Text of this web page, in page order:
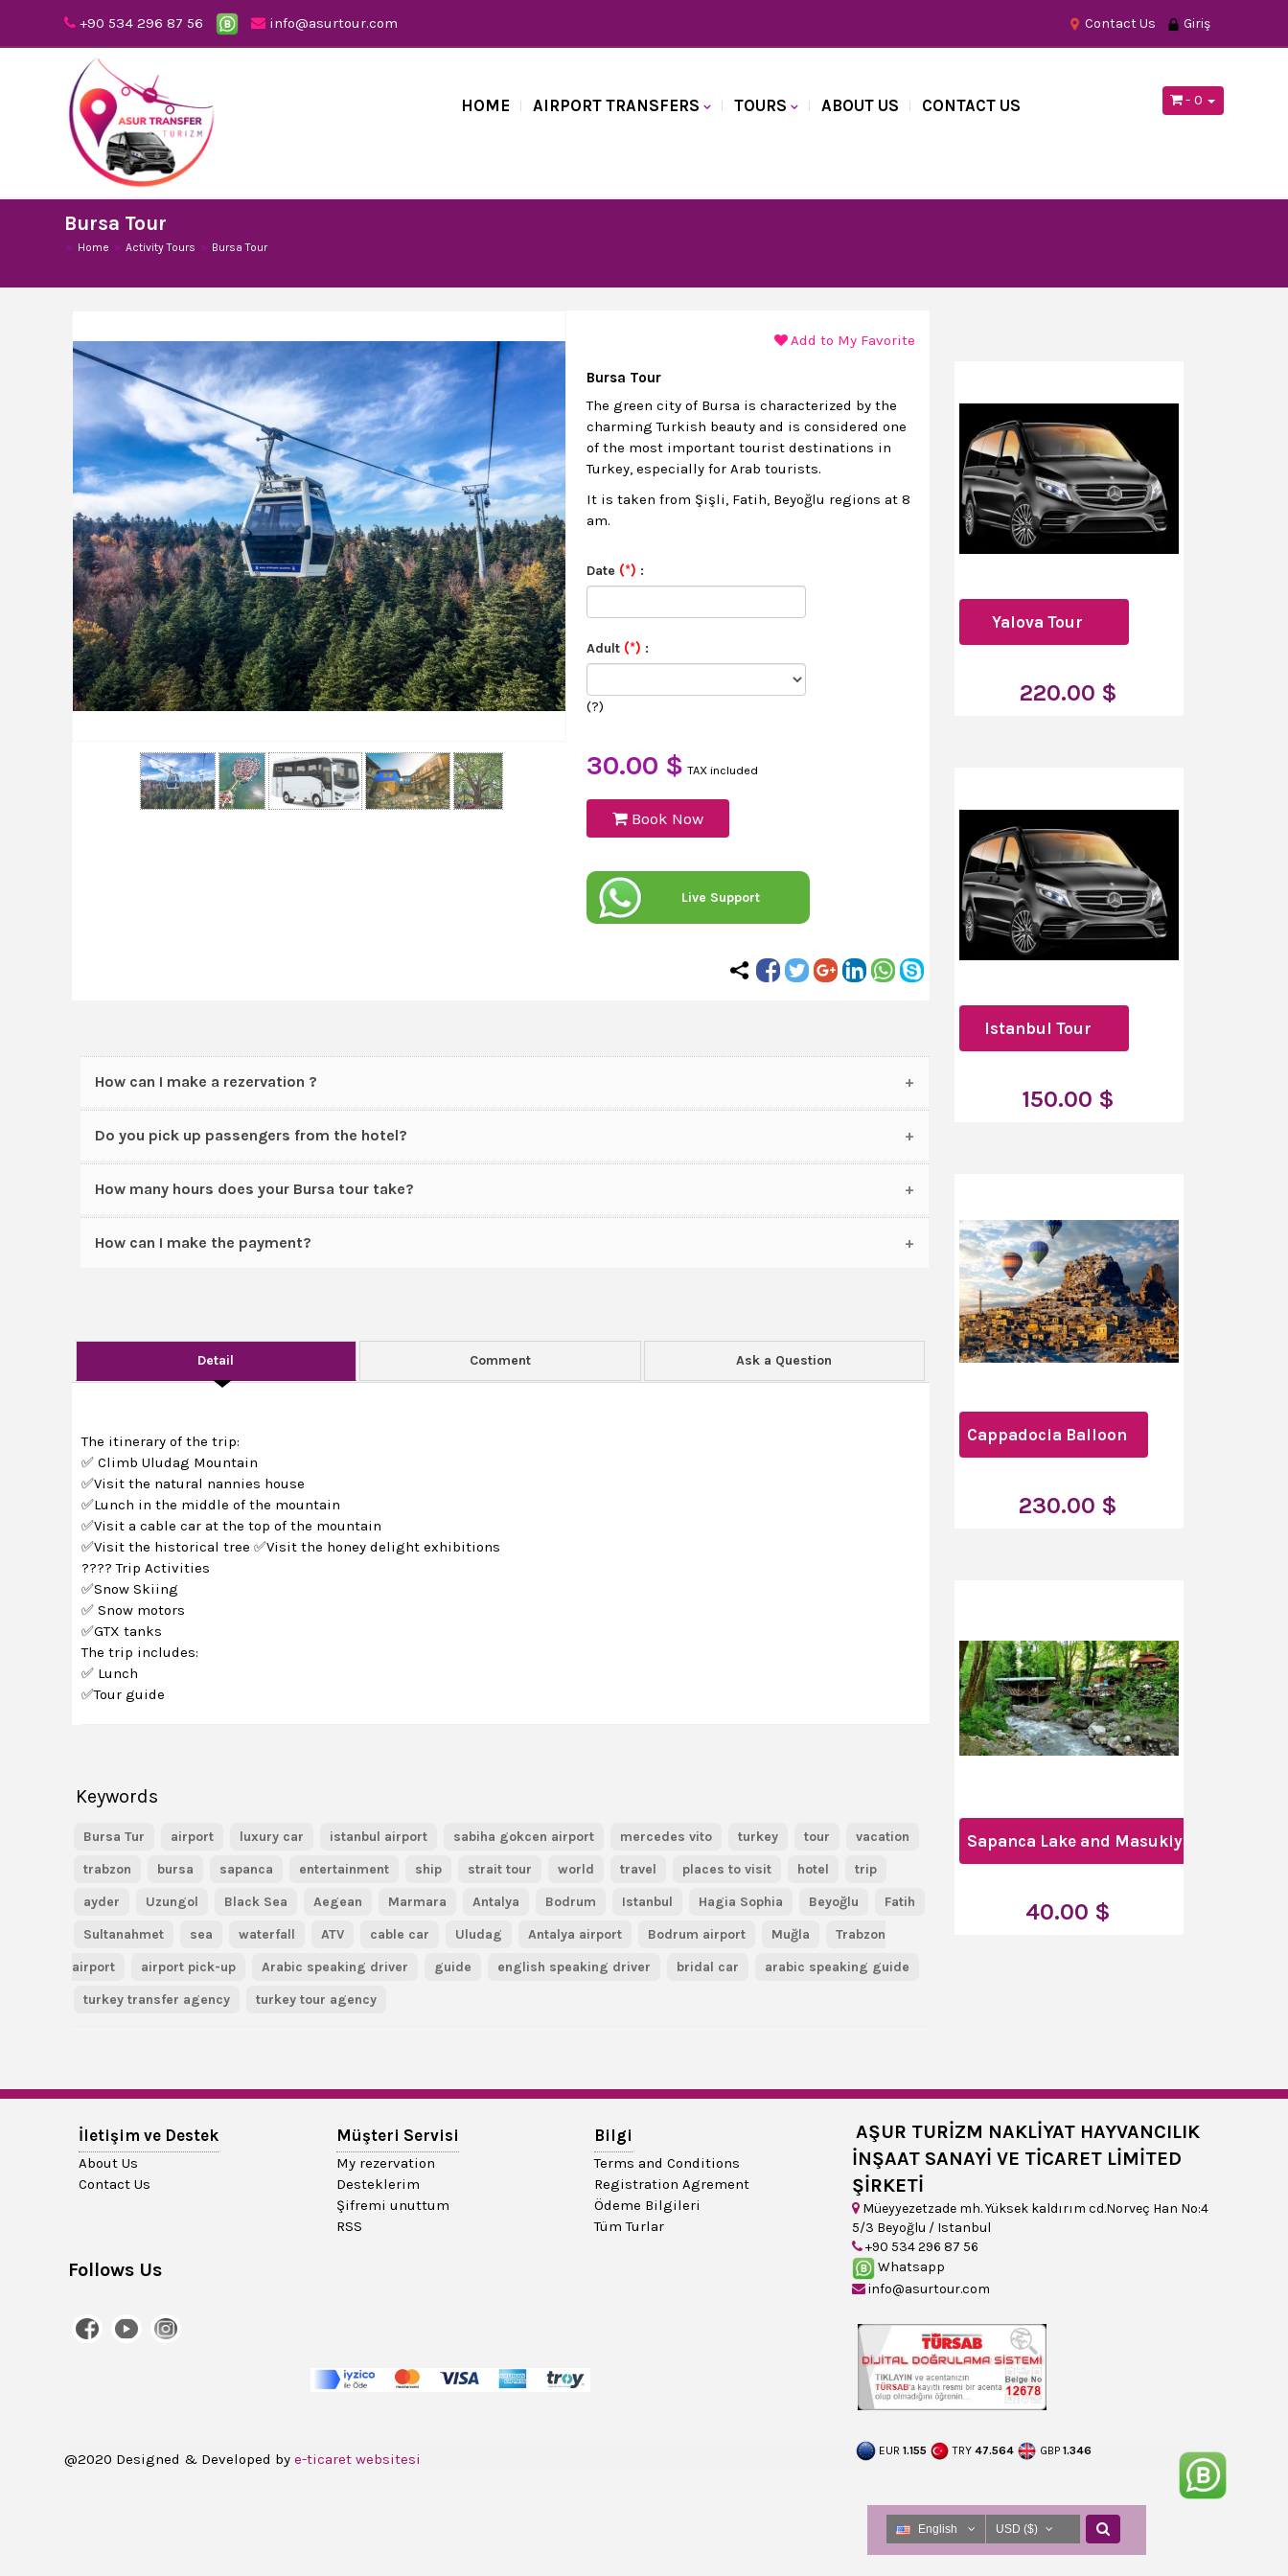
Contact Us Giriş
+90 534 296 87 56 info@asurtour.com
HOME AIRPORT TRANSFERS TOURS ABOUT US CONTACT US - 0
Bursa Tour
Home Activity Tours Bursa Tour
Add to My Favorite
Bursa Tour
The green city of Bursa is characterized by the
charming Turkish beauty and is considered one
of the most important tourist destinations in
Turkey, especially for Arab tourists.
It is taken from Şişli, Fatih, Beyoğlu regions at 8
am.
Date (*) :
Adult (*) :
(?)
30.00 $ TAX included
Book Now
Live Support
How can I make a rezervation ?
Do you pick up passengers from the hotel?
How many hours does your Bursa tour take?
How can I make the payment?
Detail Comment Ask a Question
The itinerary of the trip:
✅ Climb Uludag Mountain
✅Visit the natural nannies house
✅Lunch in the middle of the mountain
✅Visit a cable car at the top of the mountain
✅Visit the historical tree ✅Visit the honey delight exhibitions
???? Trip Activities
✅Snow Skiing
✅ Snow motors
✅GTX tanks
The trip includes:
✅ Lunch
✅Tour guide
Keywords
Bursa Tur airport luxury car istanbul airport sabiha gokcen airport mercedes vito turkey tour
vacation
trabzon
bursa sapanca entertainment ship strait tour world travel places to visit hotel
trip
ayder
Uzungol Black Sea Aegean Marmara Antalya Bodrum Istanbul Hagia Sophia Beyoğlu
Fatih
Sultanahmet
sea waterfall ATV cable car Uludag Antalya airport Bodrum airport Muğla
Trabzon
airport
airport pick-up Arabic speaking driver guide english speaking driver bridal car
arabic speaking guide
turkey transfer agency
turkey tour agency
Yalova Tour
220.00 $
Istanbul Tour
150.00 $
Cappadocia Balloon
230.00 $
Sapanca Lake and Masukiye Full-Day
40.00 $
İletişim ve Destek
About Us
Contact Us
Müşteri Servisi
My rezervation
Desteklerim
Şifremi unuttum
RSS
Bilgi
Terms and Conditions
Registration Agrement
Ödeme Bilgileri
Tüm Turlar
Follows Us
AŞUR TURİZM NAKLİYAT HAYVANCILIK
İNŞAAT SANAYİ VE TİCARET LİMİTED
ŞİRKETİ
Müeyyezetzade mh. Yüksek kaldırım cd.Norveç Han No:4
5/3 Beyoğlu / Istanbul
+90 534 296 87 56
Whatsapp
info@asurtour.com
EUR 1.155 TRY 47.564 GBP 1.346
USD ($)
USD ($)
English
English
@2020 Designed & Developed bye-ticaret websitesi